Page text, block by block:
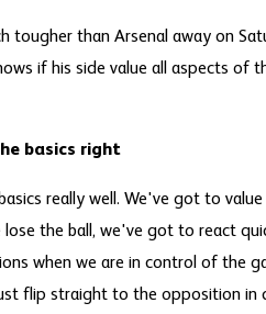
tougher than Arsenal away on
if his side value all aspects
basics right
really well. We've got to
lose the ball, we've got to react
when we are in control of the
flip straight to the opposition in